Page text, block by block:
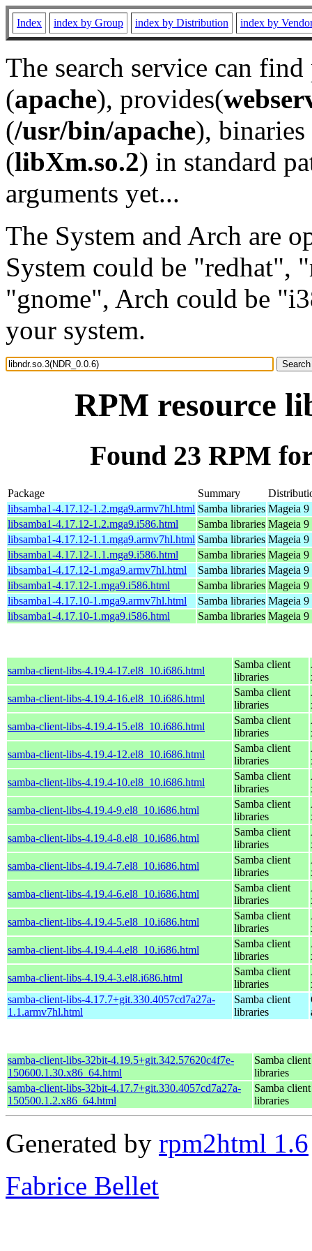
Index index by Group index by Distribution index by
The search service can
(apache), provides(
(/usr/bin/apache), binaries
(libXm.so.2) in standard
arguments yet...
The System and Arch are
System could be "redhat",
"gnome", Arch could be
your system.
RPM resource
Found 23 RPM
Package Summary
libsamba1-4.17.12-1.2.mga9.armv7hl.html Samba libraries Mageia
libsamba1-4.17.12-1.2.mga9.i586.html
Samba libraries Mageia
libsamba1-4.17.12-1.1.mga9.armv7hl.html Samba libraries Mageia
libsamba1-4.17.12-1.1.mga9.i586.html
Samba libraries Mageia
libsamba1-4.17.12-1.mga9.armv7hl.html
Samba libraries Mageia
libsamba1-4.17.12-1.mga9.i586.html
Samba libraries Mageia
libsamba1-4.17.10-1.mga9.armv7hl.html
Samba libraries Mageia
libsamba1-4.17.10-1.mga9.i586.html
Samba libraries Mageia
samba-client-libs-4.19.4-17.el8_10.i686.html
Samba client
libraries
samba-client-libs-4.19.4-16.el8_10.i686.html
Samba client
libraries
samba-client-libs-4.19.4-15.el8_10.i686.html
Samba client
libraries
samba-client-libs-4.19.4-12.el8_10.i686.html
Samba client
libraries
samba-client-libs-4.19.4-10.el8_10.i686.html
Samba client
libraries
samba-client-libs-4.19.4-9.el8_10.i686.html
Samba client
libraries
samba-client-libs-4.19.4-8.el8_10.i686.html
Samba client
libraries
samba-client-libs-4.19.4-7.el8_10.i686.html
Samba client
libraries
samba-client-libs-4.19.4-6.el8_10.i686.html
Samba client
libraries
samba-client-libs-4.19.4-5.el8_10.i686.html
Samba client
libraries
samba-client-libs-4.19.4-4.el8_10.i686.html
Samba client
libraries
samba-client-libs-4.19.4-3.el8.i686.html
Samba client
libraries
samba-client-libs-4.17.7+git.330.4057cd7a27a-
1.1.armv7hl.html
Samba client
libraries
samba-client-libs-32bit-4.19.5+git.342.57620c4f7e-
150600.1.30.x86_64.html
Samba client
libraries
samba-client-libs-32bit-4.17.7+git.330.4057cd7a27a-
150500.1.2.x86_64.html
Samba client
libraries
Generated by rpm2html 1.6
Fabrice Bellet